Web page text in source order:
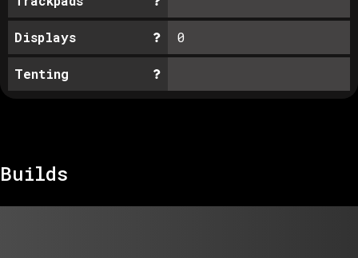
Displays 0
Tenting
Builds